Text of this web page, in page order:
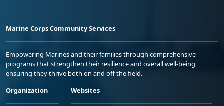
Marine Corps Community Services
Empowering Marines and their families through comprehensive
programs that strengthen their resilience and overall well-being,
ensuring they thrive both on and off the field.
Organization
Websites